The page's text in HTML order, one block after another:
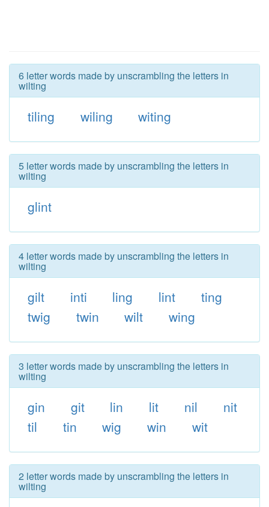
6 letter words made by unscrambling the letters in
wilting
tiling wiling witing
5 letter words made by unscrambling the letters in
wilting
glint
4 letter words made by unscrambling the letters in
wilting
gilt inti ling lint
ting
twig
twin wilt wing
3 letter words made by unscrambling the letters in
wilting
gin git lin lit nil
nit
til
tin wig win wit
2 letter words made by unscrambling the letters in
wilting